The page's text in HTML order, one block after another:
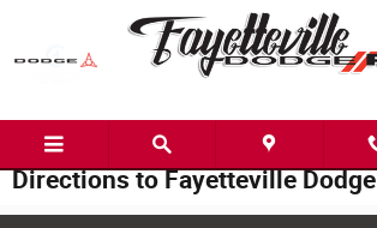
Directions to Fayetteville Dodge